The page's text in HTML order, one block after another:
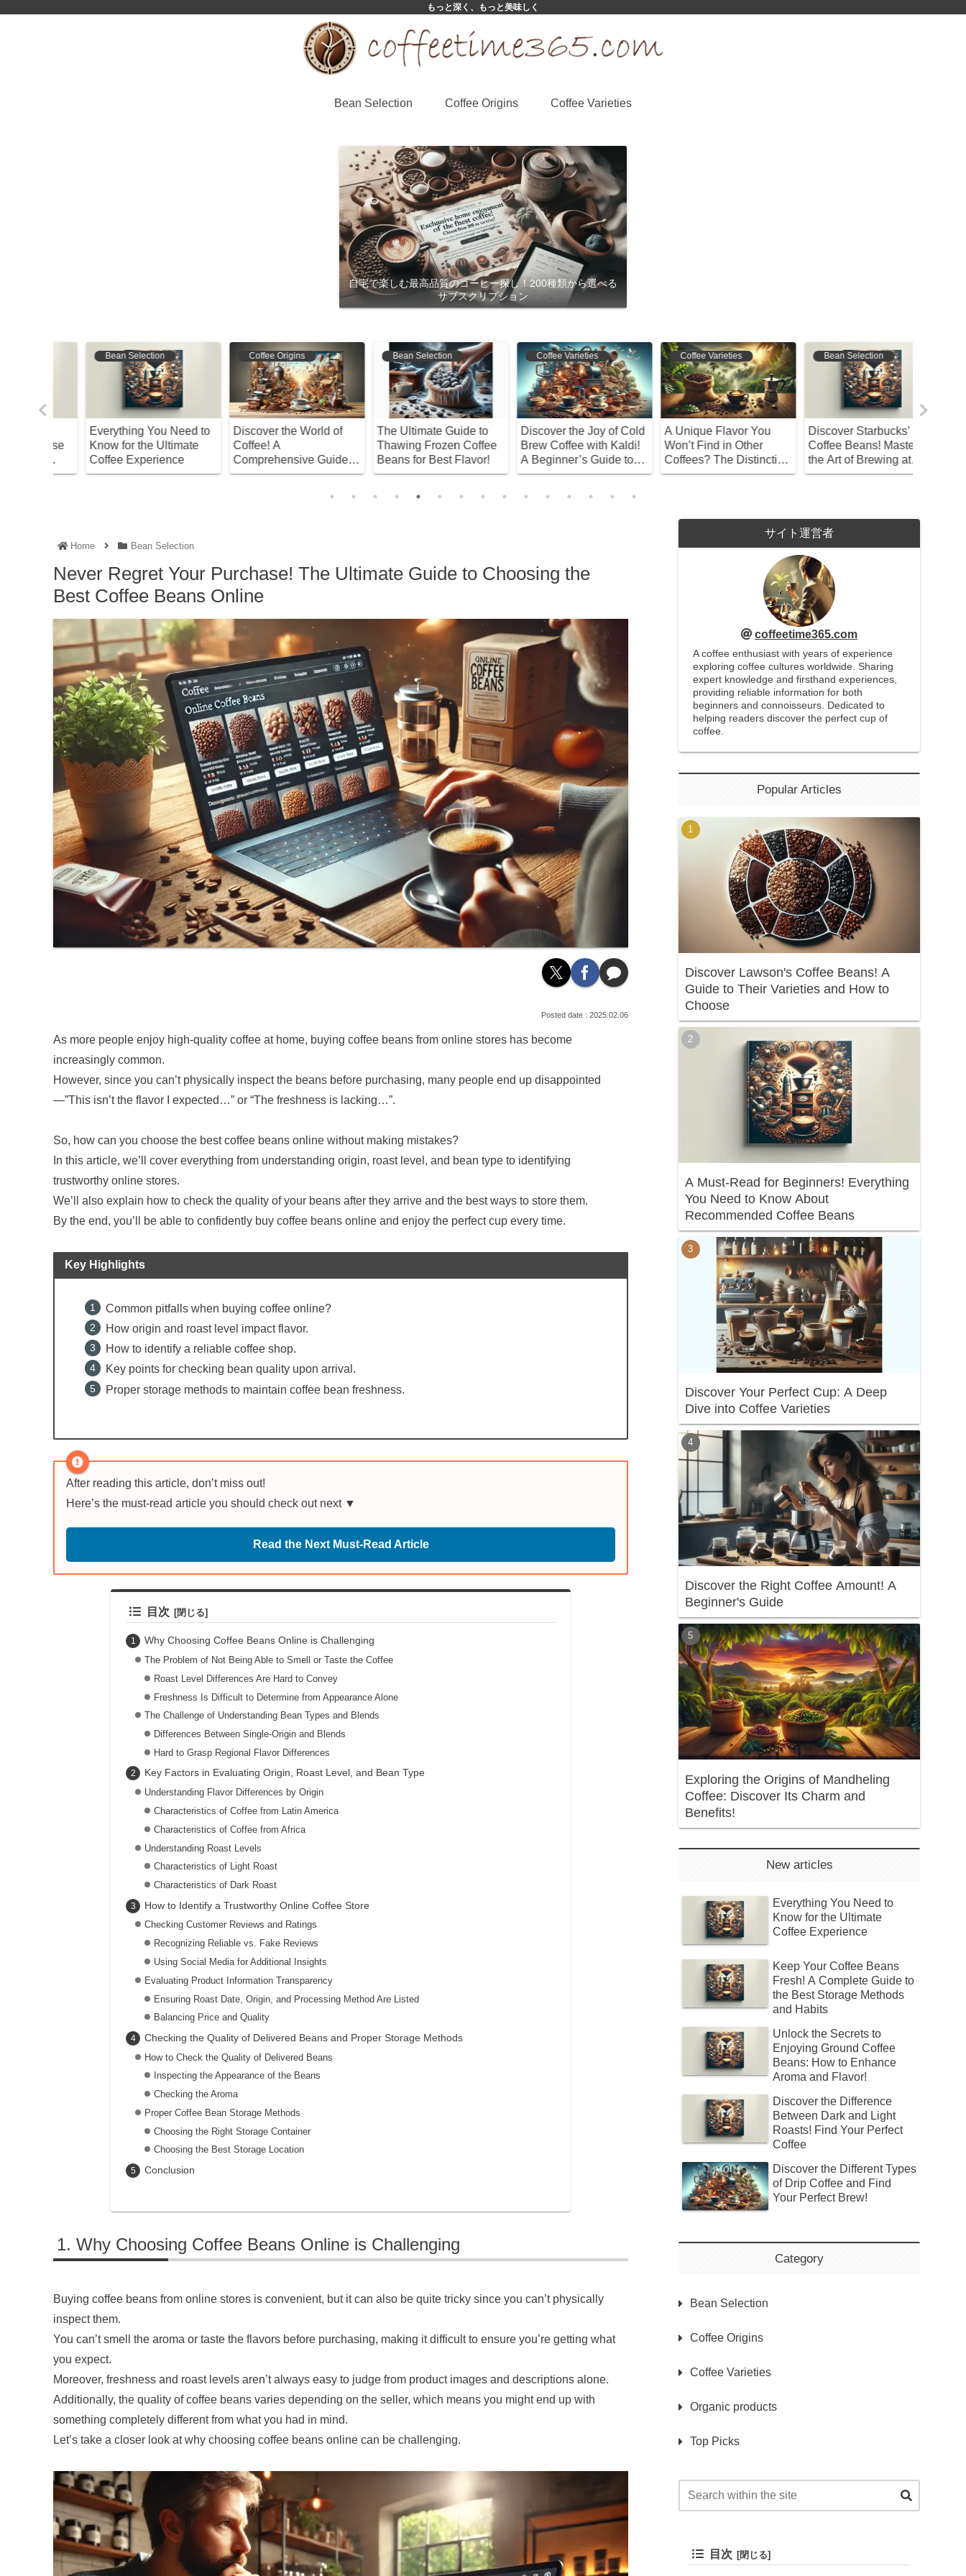
もっと深く、もっと美味しく
Bean Selection Coffee Origins Coffee Varieties
自宅で楽しむ最高品質のコーヒー探し！200種類から選べる
サブスクリプション
Bean Selection
The Ultimate Guide to
Thawing Frozen Coffee
Beans for Best Flavor!
Coffee Varieties
Discover the Joy of Cold
Brew Coffee with Kaldi!
A Beginner’s Guide to
Easy Brewing
Coffee Varieties
A Unique Flavor You
Won’t Find in Other
Coffees? The Distinctive
Taste of Sumatra
Bean Selection
Discover Starbucks’ Best
Coffee Beans! Master
the Art of Brewing at
Home
Coffee Origins
Why Did Coffeehouses
Spread During the Meiji
Era? The Unexpected
Reason
Coffee Varieties
Discover the Charm and
Enjoyment of Caramel
Flavored Coffee
Home Bean Selection
Never Regret Your Purchase! The Ultimate Guide to Choosing the
Best Coffee Beans Online
2025.02.06
As more people enjoy high-quality coffee at home, buying coffee beans from online stores has become
increasingly common.
However, since you can’t physically inspect the beans before purchasing, many people end up disappointed
—”This isn’t the flavor I expected…” or “The freshness is lacking…”.
So, how can you choose the best coffee beans online without making mistakes?
In this article, we’ll cover everything from understanding origin, roast level, and bean type to identifying
trustworthy online stores.
We’ll also explain how to check the quality of your beans after they arrive and the best ways to store them.
By the end, you’ll be able to confidently buy coffee beans online and enjoy the perfect cup every time.
Key Highlights
Common pitfalls when buying coffee online?
How origin and roast level impact flavor.
How to identify a reliable coffee shop.
Key points for checking bean quality upon arrival.
Proper storage methods to maintain coffee bean freshness.
After reading this article, don’t miss out!
Here’s the must-read article you should check out next ▼
Read the Next Must-Read Article
目次
Why Choosing Coffee Beans Online is Challenging
The Problem of Not Being Able to Smell or Taste the Coffee
Roast Level Differences Are Hard to Convey
Freshness Is Difficult to Determine from Appearance Alone
The Challenge of Understanding Bean Types and Blends
Differences Between Single-Origin and Blends
Hard to Grasp Regional Flavor Differences
Key Factors in Evaluating Origin, Roast Level, and Bean Type
Understanding Flavor Differences by Origin
Characteristics of Coffee from Latin America
Characteristics of Coffee from Africa
Understanding Roast Levels
Characteristics of Light Roast
Characteristics of Dark Roast
How to Identify a Trustworthy Online Coffee Store
Checking Customer Reviews and Ratings
Recognizing Reliable vs. Fake Reviews
Using Social Media for Additional Insights
Evaluating Product Information Transparency
Ensuring Roast Date, Origin, and Processing Method Are Listed
Balancing Price and Quality
Checking the Quality of Delivered Beans and Proper Storage Methods
How to Check the Quality of Delivered Beans
Inspecting the Appearance of the Beans
Checking the Aroma
Proper Coffee Bean Storage Methods
Choosing the Right Storage Container
Choosing the Best Storage Location
Conclusion
Why Choosing Coffee Beans Online is Challenging
Buying coffee beans from online stores is convenient, but it can also be quite tricky since you can’t physically
inspect them.
You can’t smell the aroma or taste the flavors before purchasing, making it difficult to ensure you’re getting what
you expect.
Moreover, freshness and roast levels aren’t always easy to judge from product images and descriptions alone.
Additionally, the quality of coffee beans varies depending on the seller, which means you might end up with
something completely different from what you had in mind.
Let’s take a closer look at why choosing coffee beans online can be challenging.
サイト運営者
coffeetime365.com
A coffee enthusiast with years of experience
exploring coffee cultures worldwide. Sharing
expert knowledge and firsthand experiences,
providing reliable information for both
beginners and connoisseurs. Dedicated to
helping readers discover the perfect cup of
coffee.
Popular Articles
Discover Lawson's Coffee Beans! A
Guide to Their Varieties and How to
Choose
A Must-Read for Beginners! Everything
You Need to Know About
Recommended Coffee Beans
Discover Your Perfect Cup: A Deep
Dive into Coffee Varieties
Discover the Right Coffee Amount! A
Beginner's Guide
Exploring the Origins of Mandheling
Coffee: Discover Its Charm and
Benefits!
New articles
Everything You Need to
Know for the Ultimate
Coffee Experience
Keep Your Coffee Beans
Fresh! A Complete Guide to
the Best Storage Methods
and Habits
Unlock the Secrets to
Enjoying Ground Coffee
Beans: How to Enhance
Aroma and Flavor!
Discover the Difference
Between Dark and Light
Roasts! Find Your Perfect
Coffee
Discover the Different Types
of Drip Coffee and Find
Your Perfect Brew!
Category
Bean Selection
Coffee Origins
Coffee Varieties
Organic products
Top Picks
目次